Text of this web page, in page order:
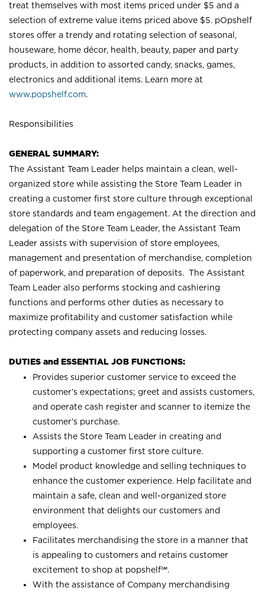
treat themselves with most items priced under $5 and a
selection of extreme value items priced above $5. pOpshelf
stores offer a trendy and rotating selection of seasonal,
houseware, home décor, health, beauty, paper and party
products, in addition to assorted candy, snacks, games,
electronics and additional items. Learn more at
www.popshelf.com.
Responsibilities
GENERAL SUMMARY:
The Assistant Team Leader helps maintain a clean, well-
organized store while assisting the Store Team Leader in
creating a customer first store culture through exceptional
store standards and team engagement. At the direction and
delegation of the Store Team Leader, the Assistant Team
Leader assists with supervision of store employees,
management and presentation of merchandise, completion
of paperwork, and preparation of deposits. The Assistant
Team Leader also performs stocking and cashiering
functions and performs other duties as necessary to
maximize profitability and customer satisfaction while
protecting company assets and reducing losses.
DUTIES and ESSENTIAL JOB FUNCTIONS:
Provides superior customer service to exceed the
customer’s expectations; greet and assists customers,
and operate cash register and scanner to itemize the
customer’s purchase.
Assists the Store Team Leader in creating and
supporting a customer first store culture.
Model product knowledge and selling techniques to
enhance the customer experience. Help facilitate and
maintain a safe, clean and well-organized store
environment that delights our customers and
employees.
Facilitates merchandising the store in a manner that
is appealing to customers and retains customer
excitement to shop at popshelf℠.
With the assistance of Company merchandising